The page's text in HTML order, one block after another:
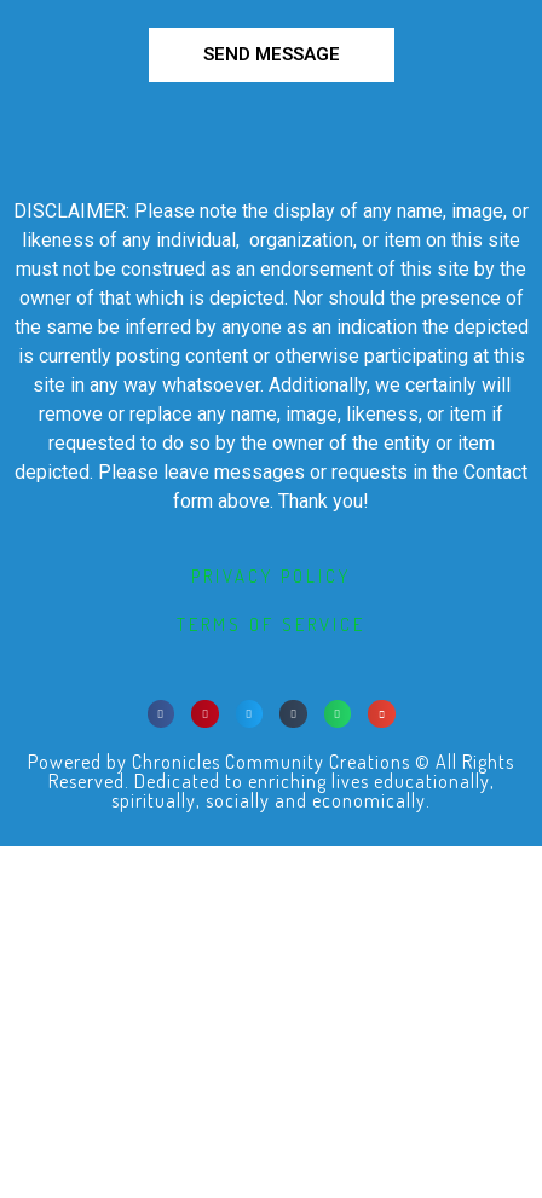
SEND MESSAGE
DISCLAIMER: Please note the display of any name, image, or
likeness of any individual, organization, or item on this site
must not be construed as an endorsement of this site by the
owner of that which is depicted. Nor should the presence of
the same be inferred by anyone as an indication the depicted
is currently posting content or otherwise participating at this
site in any way whatsoever. Additionally, we certainly will
remove or replace any name, image, likeness, or item if
requested to do so by the owner of the entity or item
depicted. Please leave messages or requests in the Contact
form above. Thank you!
PRIVACY POLICY
TERMS OF SERVICE
Powered by Chronicles Community Creations © All Rights
Reserved. Dedicated to enriching lives educationally,
spiritually, socially and economically.